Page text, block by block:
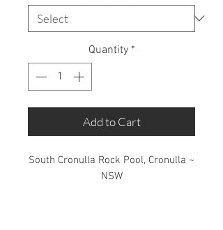
Quantity *
Add to Cart
South Cronulla Rock Pool, Cronulla ~
NSW